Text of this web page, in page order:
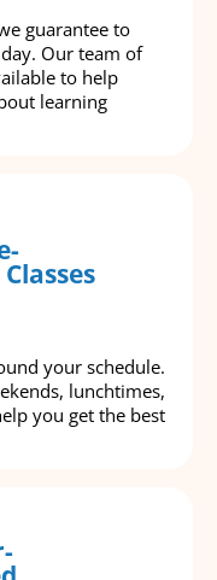
guarantee to
Our team of
to help
learning
your schedule.
lunchtimes,
you get the best